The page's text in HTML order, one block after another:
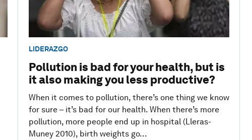
LIDERAZGO
Pollution is bad for your health, but is
it also making you less productive?
When it comes to pollution, there’s one thing we know
for sure – it’s bad for our health. When there’s more
pollution, more people end up in hospital (Lleras-
Muney 2010), birth weights go...